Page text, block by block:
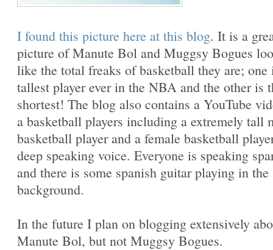
I found this picture here at this blog. It is a
picture of Manute Bol and Muggsy Bogues
like the total freaks of basketball they are; one
tallest player ever in the NBA and the other is
shortest! The blog also contains a YouTube
a basketball players including a extremely tall
basketball player and a female basketball
deep speaking voice. Everyone is speaking
and there is some spanish guitar playing in the
background.
In the future I plan on blogging extensively
Manute Bol, but not Muggsy Bogues.